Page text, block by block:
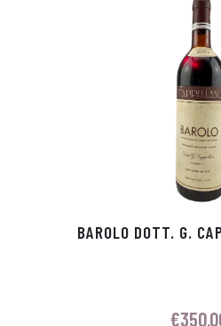
BAROLO DOTT. G.
€